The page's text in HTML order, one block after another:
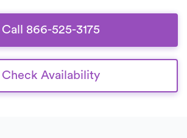
Call 866-525-3175
Check Availability